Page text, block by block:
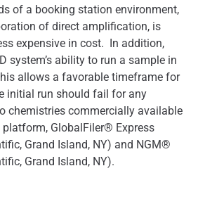
of a booking station environment,
of direct amplification, is
expensive in cost. In addition,
system’s ability to run a sample in
allows a favorable timeframe for
initial run should fail for any
chemistries commercially available
GlobalFiler® Express
Grand Island, NY) and NGM®
Grand Island, NY).